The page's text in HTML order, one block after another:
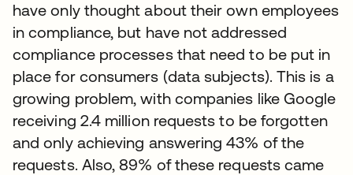
have only thought about their own employees
in compliance, but have not addressed
compliance processes that need to be put in
place for consumers (data subjects). This is a
growing problem, with companies like Google
receiving 2.4 million requests to be forgotten
and only achieving answering 43% of the
requests. Also, 89% of these requests came